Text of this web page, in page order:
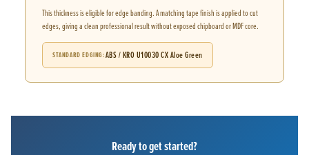
This thickness is eligible for edge banding. A matching tape finish is applied to cut
edges, giving a clean professional result without exposed chipboard or MDF core.
STANDARD EDGING ABS / KRO U10030 CX Aloe Green
Ready to get started?